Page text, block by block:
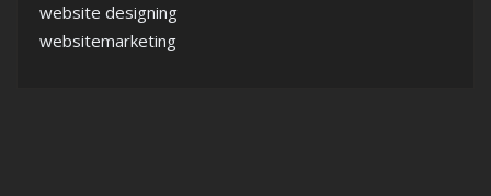
website designing
websitemarketing